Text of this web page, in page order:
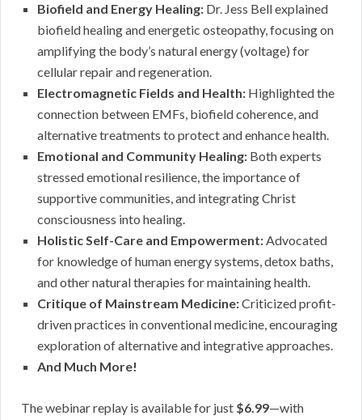
Biofield and Energy Healing: Dr. Jess Bell explained
biofield healing and energetic osteopathy, focusing on
amplifying the body’s natural energy (voltage) for
cellular repair and regeneration.
Electromagnetic Fields and Health: Highlighted the
connection between EMFs, biofield coherence, and
alternative treatments to protect and enhance health.
Emotional and Community Healing: Both experts
stressed emotional resilience, the importance of
supportive communities, and integrating Christ
consciousness into healing.
Holistic Self-Care and Empowerment:Advocated
for knowledge of human energy systems, detox baths,
and other natural therapies for maintaining health.
Critique of Mainstream Medicine:Criticized profit-
driven practices in conventional medicine, encouraging
exploration of alternative and integrative approaches.
And Much More!
The webinar replay is available for just $6.99—with